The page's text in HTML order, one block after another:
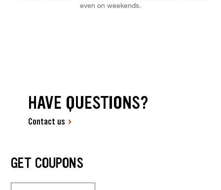
even on weekends.
HAVE QUESTIONS?
Contact us
GET COUPONS